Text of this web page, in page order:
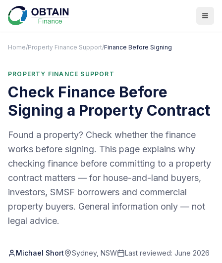
Home/Property Finance Support/Finance Before Signing
PROPERTY FINANCE SUPPORT
Check Finance Before
Signing a Property Contract
Found a property? Check whether the finance
works before signing. This page explains why
checking finance before committing to a property
contract matters — for house-and-land buyers,
investors, SMSF borrowers and commercial
property buyers. General information only — not
legal advice.
Michael Short Sydney, NSW Last reviewed: June 2026